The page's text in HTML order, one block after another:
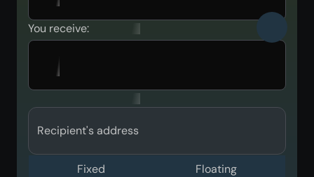
You receive:
Recipient's address
Fixed Floating